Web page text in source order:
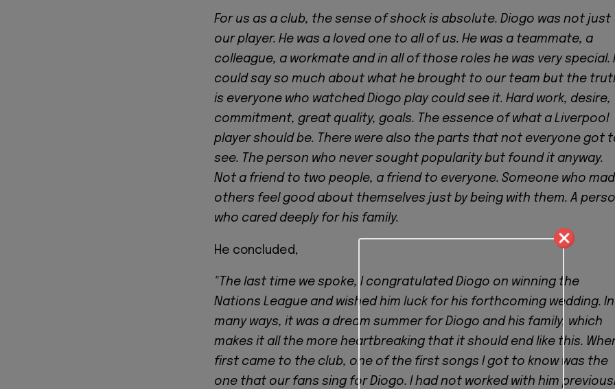
For us as a club, the sense of shock is absolute. Diogo was not just
our player. He was a loved one to all of us. He was a teammate, a
colleague, a workmate and in all of those roles he was very special. I
could say so much about what he brought to our team but the
is everyone who watched Diogo play could see it. Hard work, desire,
commitment, great quality, goals. The essence of what a Liverpool
player should be. There were also the parts that not everyone got
see. The person who never sought popularity but found it anyway.
Not a friend to two people, a friend to everyone. Someone who
others feel good about themselves just by being with them. A
who cared deeply for his family.
He concluded,
"The last time we spoke, I congratulated Diogo on winning the
Nations League and wished him luck for his forthcoming wedding. In
many ways, it was a dream summer for Diogo and his family, which
makes it all the more heartbreaking that it should end like this.
first came to the club, one of the first songs I got to know was the
one that our fans sing for Diogo. I had not worked with him